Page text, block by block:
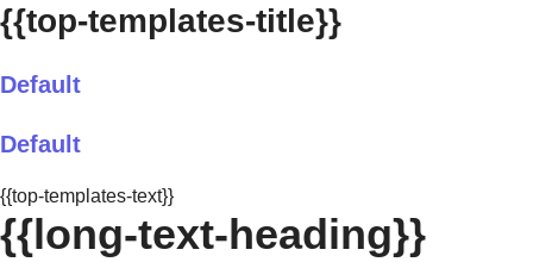
{{top-templates-title}}
Default
Default
{{top-templates-text}}
{{long-text-heading}}